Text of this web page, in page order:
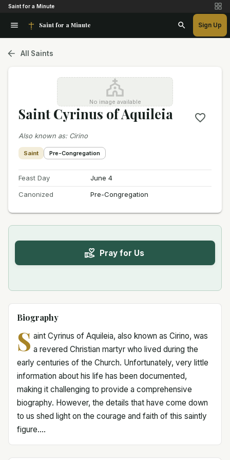
Saint for a Minute
Saint for a Minute Sign Up
All Saints
No image available
Saint Cyrinus of Aquileia
Also known as: Cirino
Saint Pre-Congregation
Feast Day
June 4
Canonized
Pre-Congregation
Pray for Us
Biography
S aint Cyrinus of Aquileia, also known as Cirino, was
a revered Christian martyr who lived during the
early centuries of the Church. Unfortunately, very little
information about his life has been documented,
making it challenging to provide a comprehensive
biography. However, the details that have come down
to us shed light on the courage and faith of this saintly
figure....